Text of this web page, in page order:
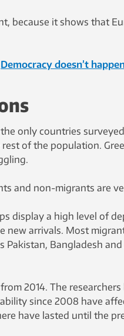
because it shows that
Democracy doesn’t
only countries
of the population.
and non-migrants are
display a high level of
new arrivals. Most
Pakistan, Bangladesh
2014. The
since 2008 have
have lasted until the